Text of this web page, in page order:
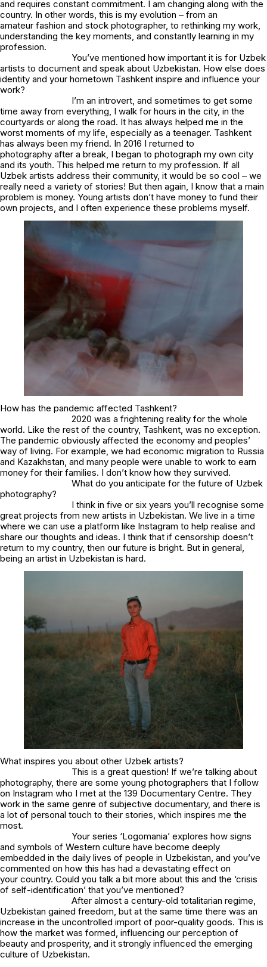
and requires constant commitment. I am changing along with the
country. In other words, this is my evolution – from an
amateur fashion and stock photographer, to rethinking my work,
understanding the key moments, and constantly learning in my
profession.
You’ve mentioned how important it is for Uzbek
artists to document and speak about Uzbekistan. How else does
identity and your hometown Tashkent inspire and influence your
work?
I’m an introvert, and sometimes to get some
time away from everything, I walk for hours in the city, in the
courtyards or along the road. It has always helped me in the
worst moments of my life, especially as a teenager. Tashkent
has always been my friend. In 2016 I returned to
photography after a break, I began to photograph my own city
and its youth. This helped me return to my profession. If all
Uzbek artists address their community, it would be so cool – we
really need a variety of stories! But then again, I know that a main
problem is money. Young artists don’t have money to fund their
own projects, and I often experience these problems myself.
How has the pandemic affected Tashkent?
2020 was a frightening reality for the whole
world. Like the rest of the country, Tashkent, was no exception.
The pandemic obviously affected the economy and peoples’
way of living. For example, we had economic migration to Russia
and Kazakhstan, and many people were unable to work to earn
money for their families. I don’t know how they survived.
What do you anticipate for the future of Uzbek
photography?
I think in five or six years you’ll recognise some
great projects from new artists in Uzbekistan. We live in a time
where we can use a platform like Instagram to help realise and
share our thoughts and ideas. I think that if censorship doesn’t
return to my country, then our future is bright. But in general,
being an artist in Uzbekistan is hard.
What inspires you about other Uzbek artists?
This is a great question! If we’re talking about
photography, there are some young photographers that I follow
on Instagram who I met at the 139 Documentary Centre. They
work in the same genre of subjective documentary, and there is
a lot of personal touch to their stories, which inspires me the
most.
Your series ‘Logomania’ explores how signs
and symbols of Western culture have become deeply
embedded in the daily lives of people in Uzbekistan, and you’ve
commented on how this has had a devastating effect on
your country. Could you talk a bit more about this and the ‘crisis
of self-identification’ that you’ve mentioned?
After almost a century-old totalitarian regime,
Uzbekistan gained freedom, but at the same time there was an
increase in the uncontrolled import of poor-quality goods. This is
how the market was formed, influencing our perception of
beauty and prosperity, and it strongly influenced the emerging
culture of Uzbekistan.